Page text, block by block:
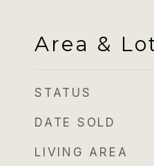
Area &
STATUS
DATE SOLD
LIVING AREA